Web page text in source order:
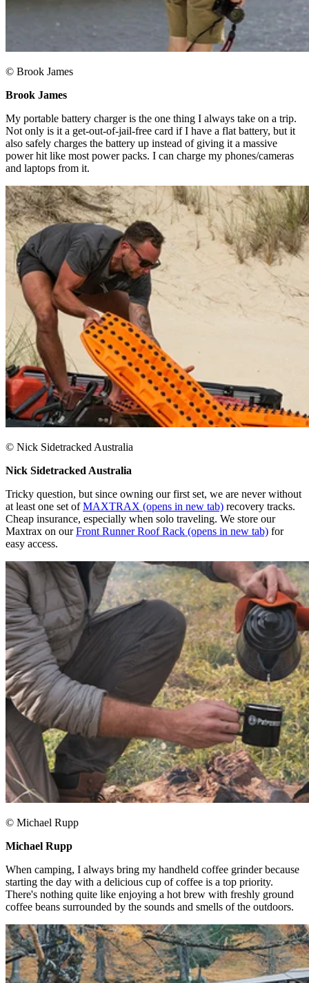
© Brook James
Brook James ​
My portable battery charger is the one thing I always take on a trip.
Not only is it a get-out-of-jail-free card if I have a flat battery, but it
also safely charges the battery up instead of giving it a massive
power hit like most power packs. I can charge my phones/cameras
and laptops from it.​
© Nick Sidetracked Australia​
Nick Sidetracked Australia​
Tricky question, but since owning our first set, we are never without
at least one set ofMAXTRAX (opens in new tab) recovery tracks.
Cheap insurance, especially when solo traveling. We store our
Maxtrax on ourFront Runner Roof Rack (opens in new tab) for
easy access.​​
© Michael Rupp
Michael Rupp ​
When camping, I always bring my handheld coffee grinder because
starting the day with a delicious cup of coffee is a top priority.
There's nothing quite like enjoying a hot brew with freshly ground
coffee beans surrounded by the sounds and smells of the outdoors.​